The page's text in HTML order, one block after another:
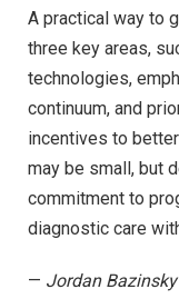
A practical way to
three key areas,
technologies,
continuum, and
incentives to
may be small, but
commitment to
diagnostic care
— Jordan